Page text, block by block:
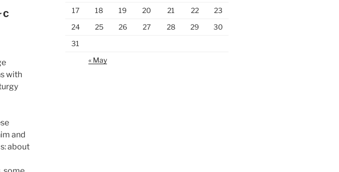
C
with
and
about
17
18 19 20 21 22
23
24
25 26 27 28 29
30
31
« May